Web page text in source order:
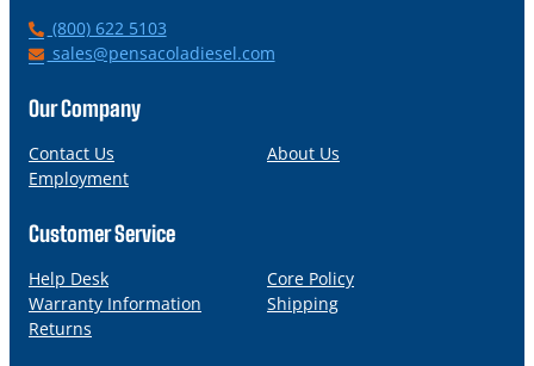
P
h
n
(800) 622 5103
E
a
l
sales@pensacoladiesel.com
Our Company
Contact Us
About Us
Employment
Customer Service
Help Desk
Core Policy
Warranty Information
Shipping
Returns